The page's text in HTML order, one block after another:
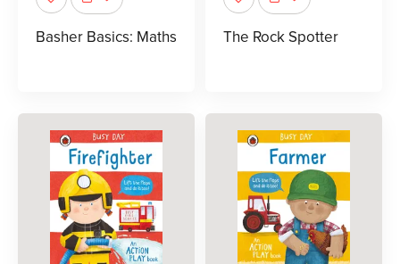
Basher Basics: Maths The Rock Spotter